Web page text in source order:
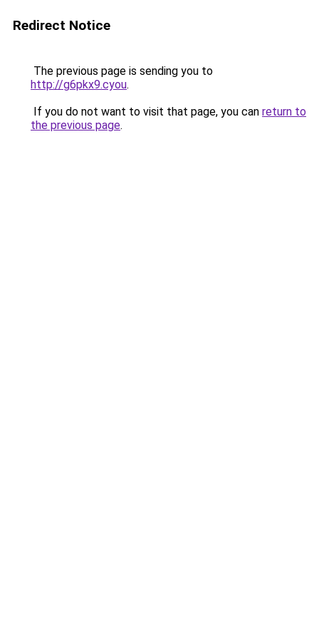
Redirect Notice
The previous page is sending you to
http://g6pkx9.cyou.
If you do not want to visit that page, you can return to
the previous page.